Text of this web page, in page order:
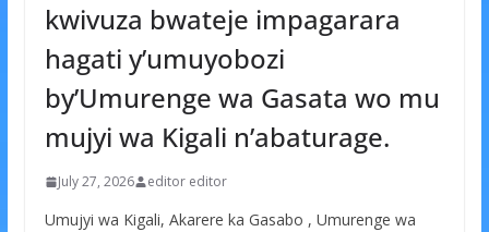
kwivuza bwateje impagarara
hagati y’umuyobozi
by’Umurenge wa Gasata wo mu
mujyi wa Kigali n’abaturage.
July 27, 2026 editor editor
Umujyi wa Kigali, Akarere ka Gasabo , Umurenge wa